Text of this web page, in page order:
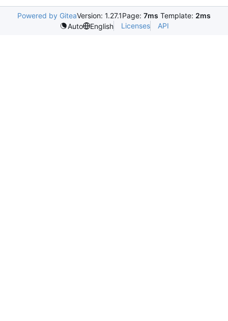
Powered by GiteaVersion: 1.27.1Page: 7ms Template: 2ms
Auto
English Licenses API